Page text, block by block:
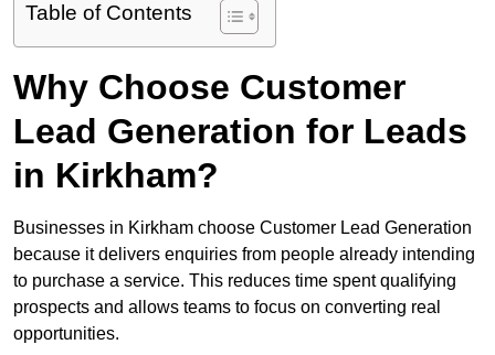
Table of Contents
Why Choose Customer
Lead Generation for Leads
in Kirkham?
Businesses in Kirkham choose Customer Lead Generation
because it delivers enquiries from people already intending
to purchase a service. This reduces time spent qualifying
prospects and allows teams to focus on converting real
opportunities.